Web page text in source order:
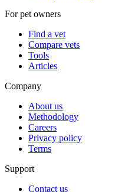
For pet owners
Find a vet
Compare vets
Tools
Articles
Company
About us
Methodology
Careers
Privacy policy
Terms
Support
Contact us